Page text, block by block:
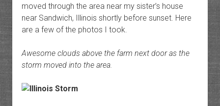
moved through the area near my sister’s house
near Sandwich, Illinois shortly before sunset. Here
are a few of the photos I took.
Awesome clouds above the farm next door as the
storm moved into the area.